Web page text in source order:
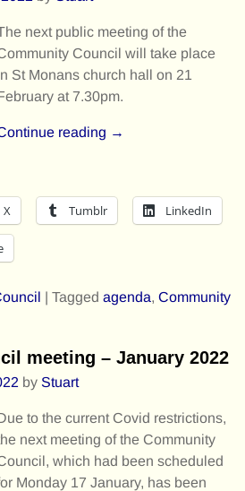
next public meeting of the
Council will take place
St Monans church hall on 21
at 7.30pm.
reading →
X Tumblr LinkedIn
| Tagged agenda, Community
meeting – January 2022
by Stuart
to the current Covid restrictions,
next meeting of the Community
which had been scheduled
Monday 17 January, has been